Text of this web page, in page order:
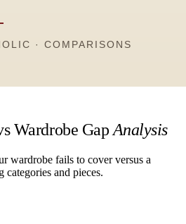
Wardrobe Gap Analysis
wardrobe fails to cover versus a
categories and pieces.